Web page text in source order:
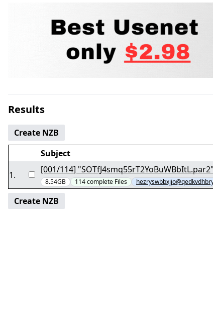
Results
Create NZB
Subject
1. [001/114] "SOTfJ4smq55rT2YoBuWBbItL.par2"
8.54GB 114complete Files
Create NZB